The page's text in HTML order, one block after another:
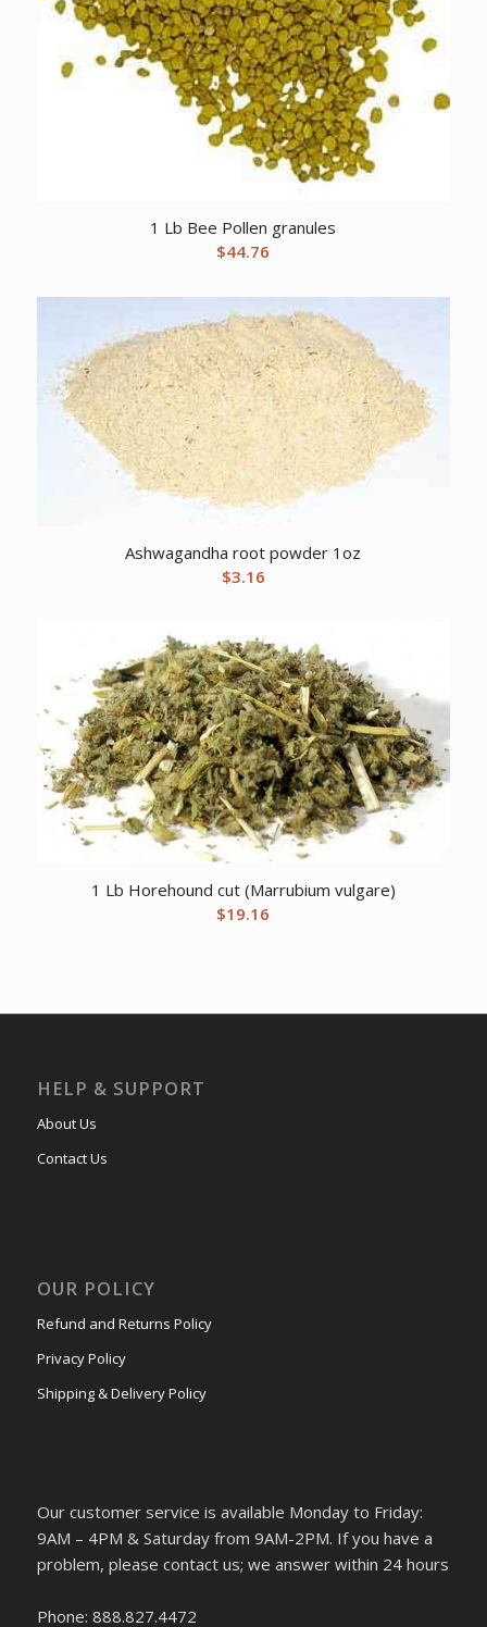
1 Lb Bee Pollen granules
$44.76
Ashwagandha root powder 1oz
$3.16
1 Lb Horehound cut (Marrubium vulgare)
$19.16
HELP & SUPPORT
About Us
Contact Us
OUR POLICY
Refund and Returns Policy
Privacy Policy
Shipping & Delivery Policy
Our customer service is available Monday to Friday:
9AM – 4PM & Saturday from 9AM-2PM. If you have a
problem, please contact us; we answer within 24 hours
Phone: 888.827.4472